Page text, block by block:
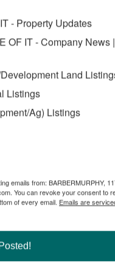
various aspects of a
monitor pricing on
government
- Property Updates
OF IT - Company News |
Land
Listings
Ag) Listings
emails from: BARBERMURPHY,
You can revoke your consent to
of every email. Emails are